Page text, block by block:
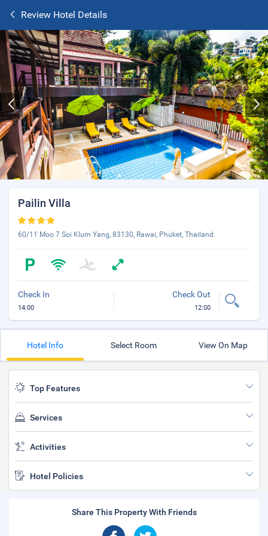
Review Hotel Details
Pailin Villa
60/11 Moo 7 Soi Klum Yang, 83130, Rawai, Phuket, Thailand.
Check In
14:00
Check Out
12:00
Hotel Info Select Room View On Map
Top Features
Services
Activities
Hotel Policies
Share This Property With Friends